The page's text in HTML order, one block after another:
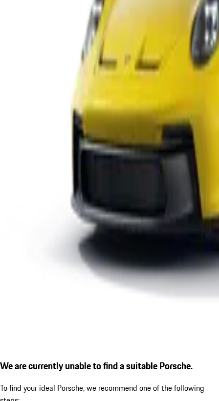
We are currently unable to find a suitable Porsche.
To find your ideal Porsche, we recommend one of the following